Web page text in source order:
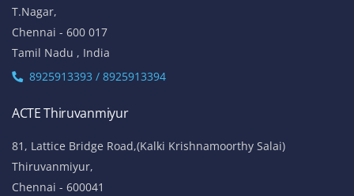
T.Nagar,
Chennai - 600 017
Tamil Nadu , India
8925913393 / 8925913394
ACTE Thiruvanmiyur
81, Lattice Bridge Road,(Kalki Krishnamoorthy Salai)
Thiruvanmiyur,
Chennai - 600041